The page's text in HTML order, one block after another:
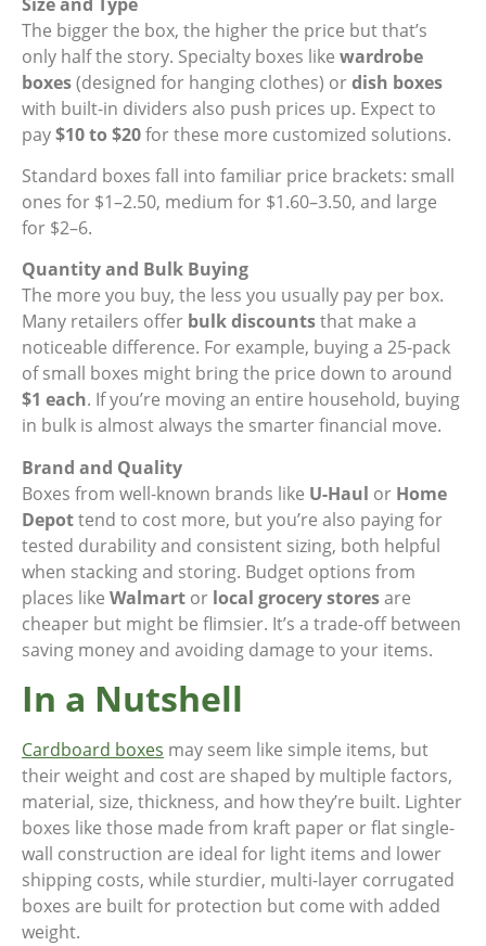
The bigger the box, the higher the price but that’s
only half the story. Specialty boxes like wardrobe
boxes(designed for hanging clothes) ordish boxes
with built-in dividers also push prices up. Expect to
pay$10 to $20for these more customized solutions.
Standard boxes fall into familiar price brackets: small
ones for $1–2.50, medium for $1.60–3.50, and large
for $2–6.
Quantity and Bulk Buying
The more you buy, the less you usually pay per box.
Many retailers offer bulk discountsthat make a
noticeable difference. For example, buying a 25-pack
of small boxes might bring the price down to around
$1 each. If you’re moving an entire household, buying
in bulk is almost always the smarter financial move.
Brand and Quality
Boxes from well-known brands like U-Haul or Home
Depottend to cost more, but you’re also paying for
tested durability and consistent sizing, both helpful
when stacking and storing. Budget options from
places like Walmart or local grocery storesare
cheaper but might be flimsier. It’s a trade-off between
saving money and avoiding damage to your items.
In a Nutshell
Cardboard boxes may seem like simple items, but
their weight and cost are shaped by multiple factors,
material, size, thickness, and how they’re built. Lighter
boxes like those made from kraft paper or flat single-
wall construction are ideal for light items and lower
shipping costs, while sturdier, multi-layer corrugated
boxes are built for protection but come with added
weight.